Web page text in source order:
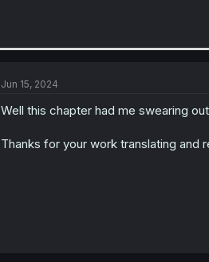
Jun 15, 2024
Well this chapter had me swearing
Thanks for your work translating and